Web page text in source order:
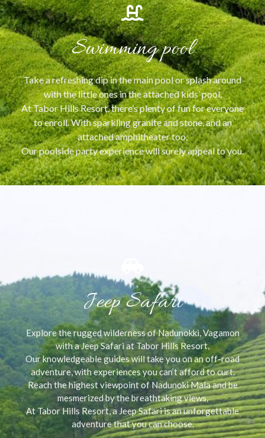
Swimming pool
Take a refreshing dip in the main pool or splash around
with the little ones in the attached kids’ pool,
At Tabor Hills Resort, there’s plenty of fun for everyone
to enroll. With sparkling granite and stone, and an
attached amphitheater too,
Our poolside party experience will surely appeal to you.
Jeep Safari
Explore the rugged wilderness of Nadunokki, Vagamon
with a Jeep Safari at Tabor Hills Resort,
Our knowledgeable guides will take you on an off-road
adventure, with experiences you can’t afford to curt.
Reach the highest viewpoint of Nadunoki Mala and be
mesmerized by the breathtaking views,
At Tabor Hills Resort, a Jeep Safari is an unforgettable
adventure that you can choose.